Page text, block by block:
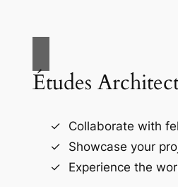
Études
Collaborate with
Showcase your
Experience the